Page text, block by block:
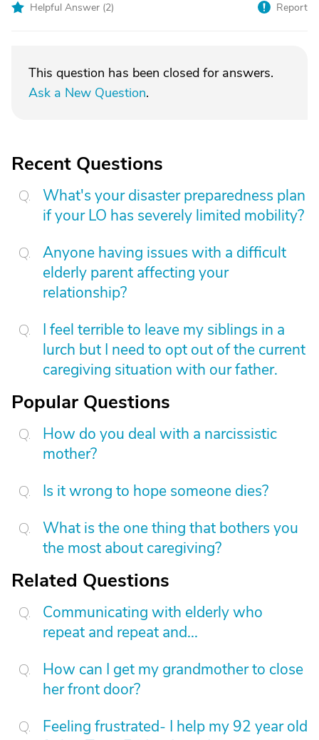
Helpful Answer (2) Report
This question has been closed for answers.
Ask a New Question.
Recent Questions
What's your disaster preparedness plan
if your LO has severely limited mobility?
Anyone having issues with a difficult
elderly parent affecting your
relationship?
I feel terrible to leave my siblings in a
lurch but I need to opt out of the current
caregiving situation with our father.
Popular Questions
How do you deal with a narcissistic
mother?
Is it wrong to hope someone dies?
What is the one thing that bothers you
the most about caregiving?
Related Questions
Communicating with elderly who
repeat and repeat and...
How can I get my grandmother to close
her front door?
Feeling frustrated- I help my 92 year old